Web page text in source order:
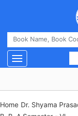
Toggle navigation
Home Dr. Shyama